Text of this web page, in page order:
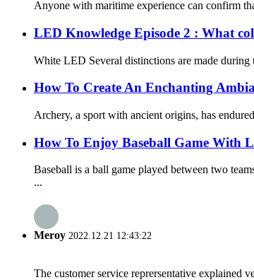
Anyone with maritime experience can confirm
LED Knowledge Episode 2 : What
White LED Several distinctions are made
How To Create An Enchanting
Archery, a sport with ancient origins, has
How To Enjoy Baseball Game With
Baseball is a ball game played between two
...
Meroy 2022.12.21 12:43:22
The customer service reprersentative explained